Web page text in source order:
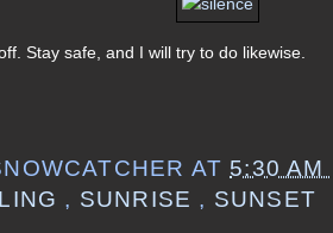
Stay safe, and I will try to do likewise.
AT 5:30 AM
, SUNRISE , SUNSET